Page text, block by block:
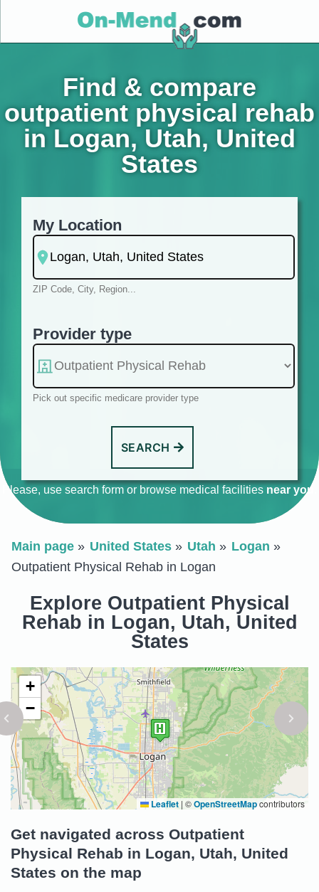
Find & compare
outpatient physical rehab
in Logan, Utah, United
States
My Location
ZIP Code, City, Region...
Provider type
Pick out specific medicare provider type
SEARCH
Please, use search form or browse medical facilities near you
Main page United States Utah
Logan
Outpatient Physical Rehab in Logan
Explore Outpatient Physical
Rehab in Logan, Utah, United
States
+
−
Leaflet | ©OpenStreetMapcontributors
Get navigated across Outpatient
Physical Rehab in Logan, Utah, United
States on the map